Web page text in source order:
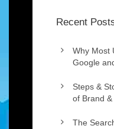
Recent
Why Most
Google
Steps &
of Brand
The